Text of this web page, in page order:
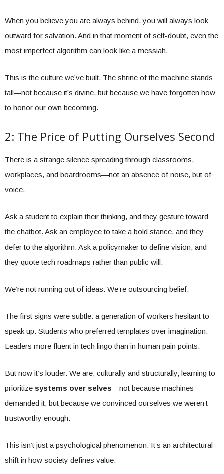
When you believe you are always behind, you will always look
outward for salvation. And in that moment of self-doubt, even the
most imperfect algorithm can look like a messiah.
This is the culture we’ve built. The shrine of the machine stands
tall—not because it’s divine, but because we have forgotten how
to honor our own becoming.
2: The Price of Putting Ourselves Second
There is a strange silence spreading through classrooms,
workplaces, and boardrooms—not an absence of noise, but of
voice.
Ask a student to explain their thinking, and they gesture toward
the chatbot. Ask an employee to take a bold stance, and they
defer to the algorithm. Ask a policymaker to define vision, and
they quote tech roadmaps rather than public will.
We’re not running out of ideas. We’re outsourcing belief.
The first signs were subtle: a generation of workers hesitant to
speak up. Students who preferred templates over imagination.
Leaders more fluent in tech lingo than in human pain points.
But now it’s louder. We are, culturally and structurally, learning to
prioritize systems over selves—not because machines
demanded it, but because we convinced ourselves we weren’t
trustworthy enough.
This isn’t just a psychological phenomenon. It’s an architectural
shift in how society defines value.